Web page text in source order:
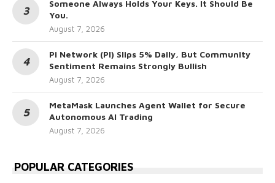
Someone Always Holds Your Keys. It Should Be
You.
August 7, 2026
Pi Network (PI) Slips 5% Daily, But Community
Sentiment Remains Strongly Bullish
August 7, 2026
MetaMask Launches Agent Wallet for Secure
Autonomous AI Trading
August 7, 2026
POPULAR CATEGORIES